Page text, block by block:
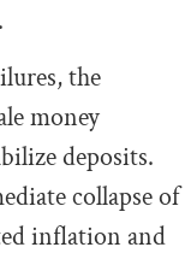
the
money
deposits.
collapse of
inflation and